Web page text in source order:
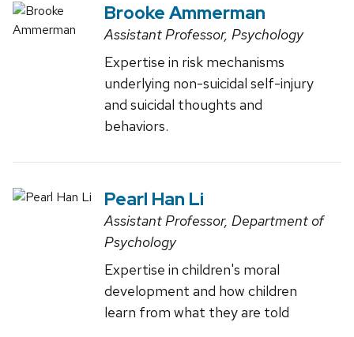
Brooke Ammerman
Assistant Professor, Psychology
Expertise in risk mechanisms
underlying non-suicidal self-injury
and suicidal thoughts and
behaviors.
Pearl Han Li
Assistant Professor, Department of
Psychology
Expertise in children's moral
development and how children
learn from what they are told